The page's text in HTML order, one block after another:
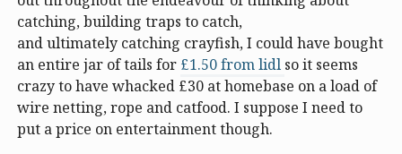
catching, building traps to catch,
and ultimately catching crayfish, I could have bought
an entire jar of tails for £1.50 from lidl so it seems
crazy to have whacked £30 at homebase on a load of
wire netting, rope and catfood. I suppose I need to
put a price on entertainment though.